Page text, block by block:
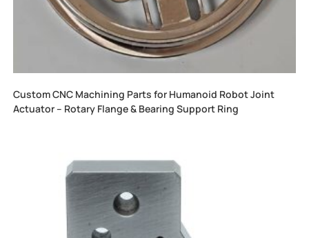
Custom CNC Machining Parts for Humanoid Robot Joint
Actuator – Rotary Flange & Bearing Support Ring